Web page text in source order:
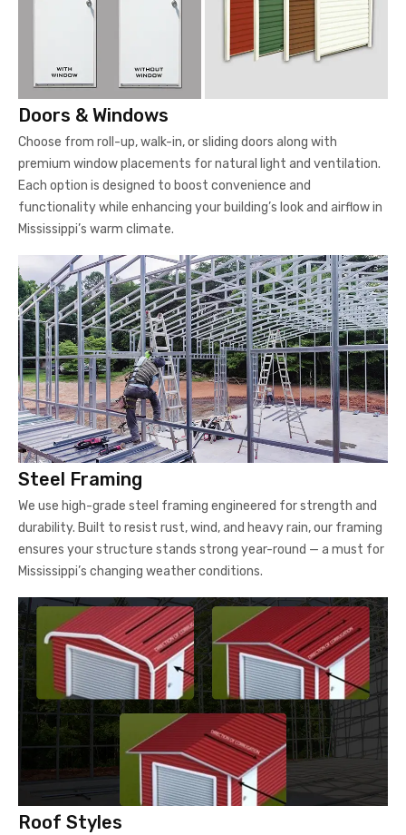
Doors & Windows
Choose from roll-up, walk-in, or sliding doors along with
premium window placements for natural light and ventilation.
Each option is designed to boost convenience and
functionality while enhancing your building’s look and airflow in
Mississippi’s warm climate.
Steel Framing
We use high-grade steel framing engineered for strength and
durability. Built to resist rust, wind, and heavy rain, our framing
ensures your structure stands strong year-round — a must for
Mississippi’s changing weather conditions.
Roof Styles